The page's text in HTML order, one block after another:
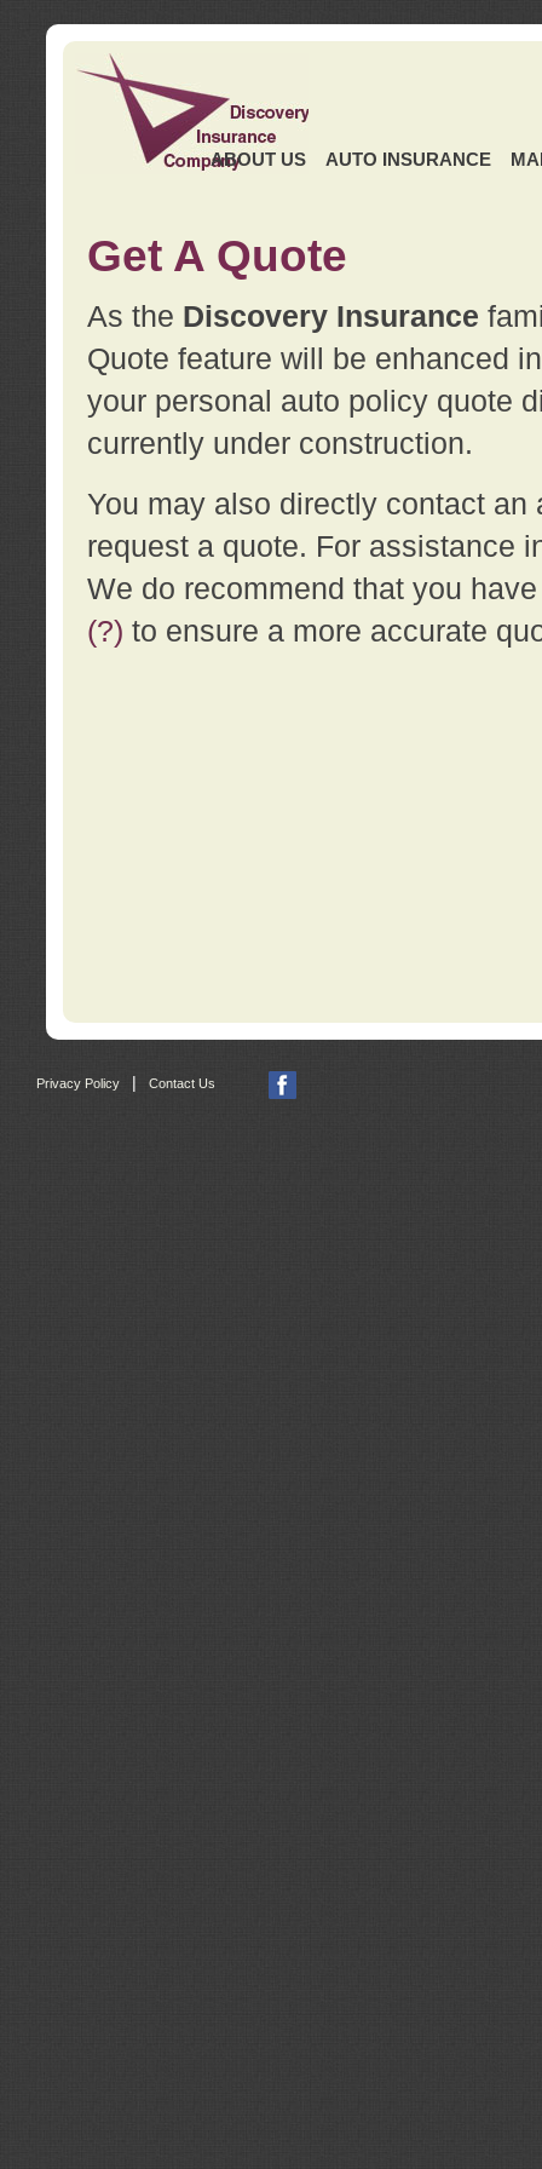
ABOUT US AUTO INSURANCE
Get A Quote
As the Discovery Insurance
Quote feature will be enhanced
your personal auto policy quote
currently under construction.
You may also directly contact
request a quote. For assistance
We do recommend that you
(?) to ensure a more accurate
Privacy Policy Contact Us